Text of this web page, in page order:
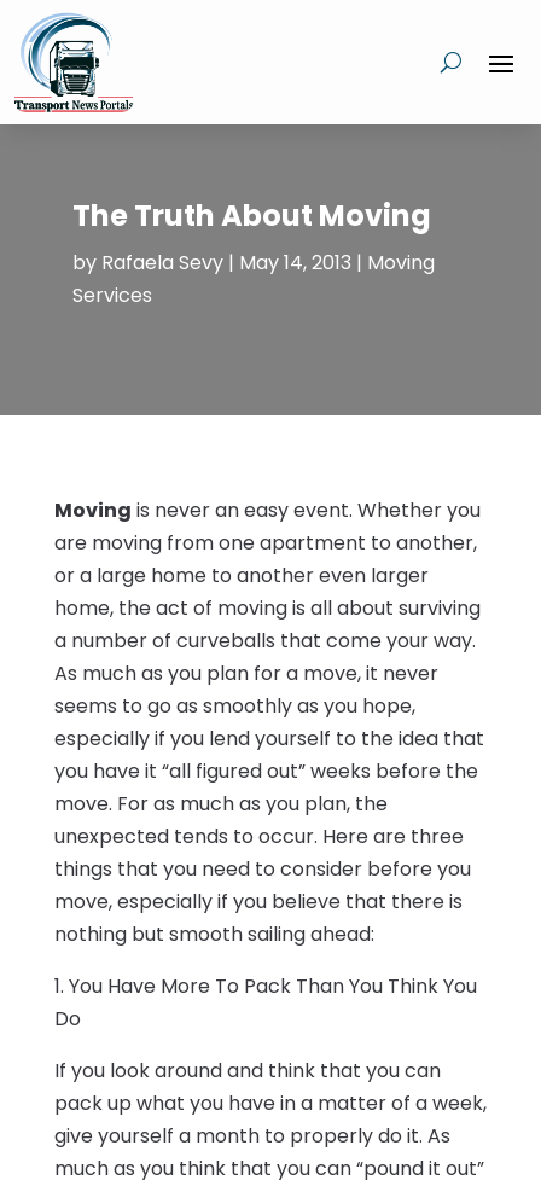
The Truth About Moving
by Rafaela Sevy| May 14, 2013 | Moving
Services
Moving is never an easy event. Whether you
are moving from one apartment to another,
or a large home to another even larger
home, the act of moving is all about surviving
a number of curveballs that come your way.
As much as you plan for a move, it never
seems to go as smoothly as you hope,
especially if you lend yourself to the idea that
you have it “all figured out” weeks before the
move. For as much as you plan, the
unexpected tends to occur. Here are three
things that you need to consider before you
move, especially if you believe that there is
nothing but smooth sailing ahead:
1. You Have More To Pack Than You Think You
Do
If you look around and think that you can
pack up what you have in a matter of a week,
give yourself a month to properly do it. As
much as you think that you can “pound it out”